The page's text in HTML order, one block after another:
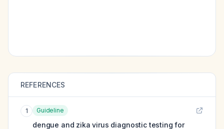
REFERENCES
1 Guideline
dengue and zika virus diagnostic testing for